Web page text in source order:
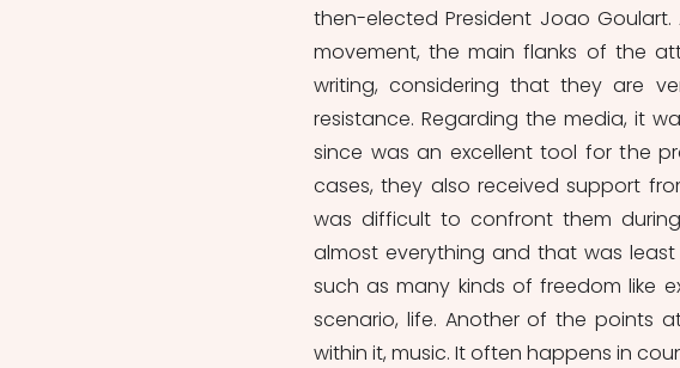
then-elected President Joao
movement, the main flanks of the
writing, considering that they are
resistance. Regarding the media, it
since was an excellent tool for the
cases, they also received support
was difficult to confront them
almost everything and that was
such as many kinds of freedom like
scenario, life. Another of the points
within it, music. It often happens in